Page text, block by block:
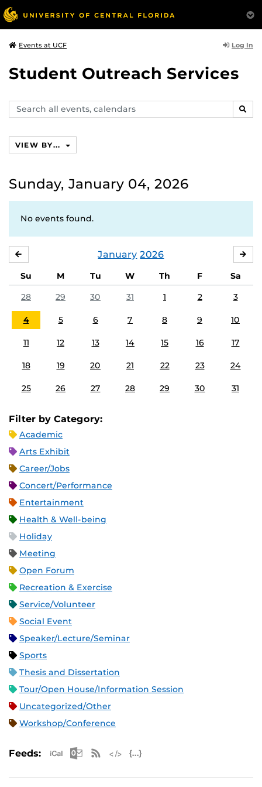
Events at UCF Log In
Student Outreach Services
Search
events,
VIEW BY...
Sunday, January 04, 2026
No events found.
January 2026
Su M Tu W Th F
Sa
28
29 30 31 1 2 3
4 5 6 7 8 9 10
11 12 13 14 15 16 17
18 19 20 21 22 23 24
25 26 27 28 29 30 31
Filter by Category:
Academic
Arts Exhibit
Career/Jobs
Concert/Performance
Entertainment
Health & Well-being
Holiday
Meeting
Open Forum
Recreation & Exercise
Service/Volunteer
Social Event
Speaker/Lecture/Seminar
Sports
Thesis and Dissertation
Tour/Open House/Information Session
Uncategorized/Other
Workshop/Conference
Feeds: Apple iCal Feed (ICS)
Microsoft Outlook Feed (ICS)
RSS Feed